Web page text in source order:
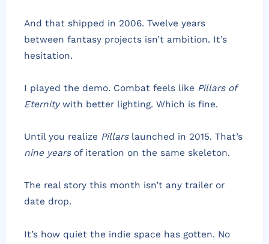
And that shipped in 2006. Twelve years
between fantasy projects isn’t ambition. It’s
hesitation.
I played the demo. Combat feels like Pillars of
Eternitywith better lighting. Which is fine.
Until you realize Pillarslaunched in 2015. That’s
nine yearsof iteration on the same skeleton.
The real story this month isn’t any trailer or
date drop.
It’s how quiet the indie space has gotten. No